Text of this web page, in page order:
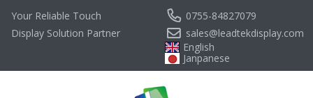
Your Reliable Touch
Display Solution Partner
0755-84827079
sales@leadtekdisplay.com
English
Janpanese